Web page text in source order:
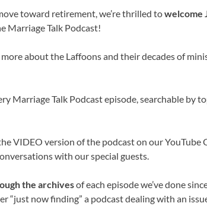
toward retirement, we’re thrilled towelcome
Marriage Talk Podcast!
about the Laffoons and their decades of
Marriage Talk Podcast episode, searchable by
VIDEO version of the podcast on our YouTube
with our special guests.
the archivesof each episode we’ve done
“just now finding” a podcast dealing with an